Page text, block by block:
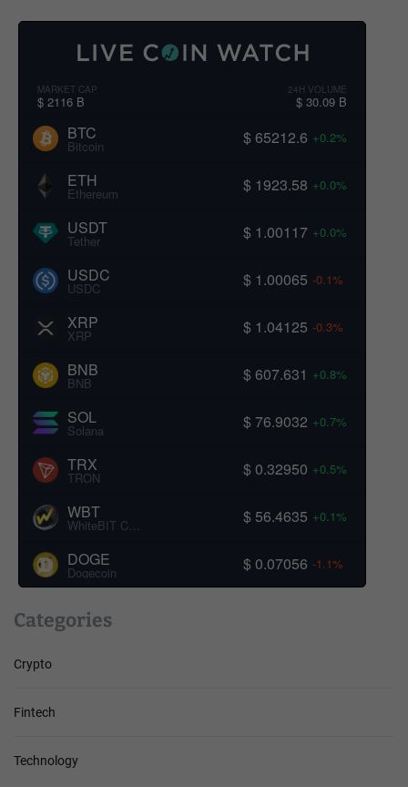
MARKET CAP
$ 2116 B
24H VOLUME
$ 30.09 B
BTC
Bitcoin $ 65212.6 +0.2%
ETH
Ethereum $ 1923.58 +0.0%
USDT
Tether $ 1.00117 +0.0%
USDC
USDC $ 1.00065 -0.1%
XRP
XRP $ 1.04125 -0.3%
BNB
BNB $ 607.631 +0.8%
SOL
Solana $ 76.9032 +0.7%
TRX
TRON $ 0.32950 +0.5%
WBT
WhiteBIT Coin $ 56.4635 +0.1%
DOGE
Dogecoin $ 0.07056 -1.1%
Categories
Crypto
Fintech
Technology